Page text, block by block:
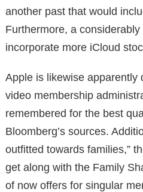
another past that would
Furthermore, a
incorporate more iCloud
Apple is likewise apparently
video membership
remembered for the best
Bloomberg’s sources.
outfitted towards families,”
get along with the Family
of now offers for singular